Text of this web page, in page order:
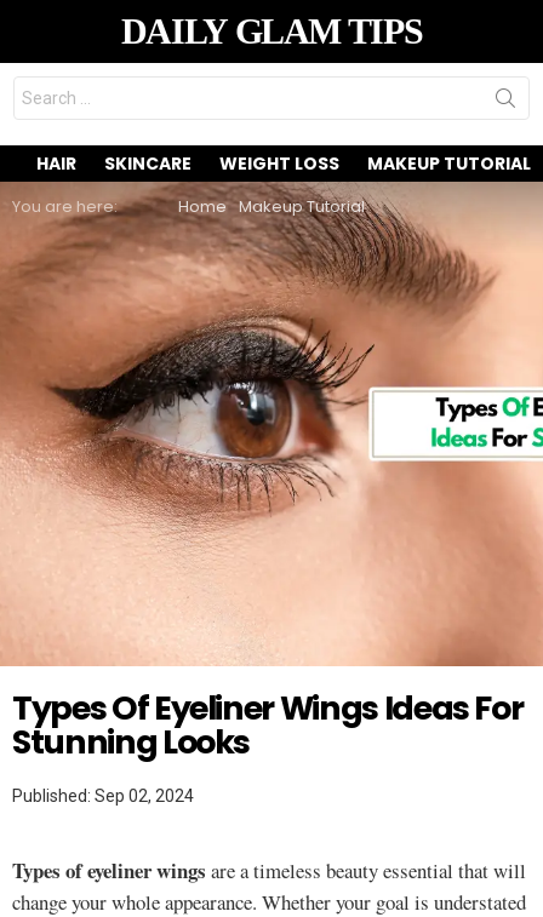
DAILY GLAM TIPS
Search
for:
HAIR SKINCARE WEIGHT LOSS MAKEUP TUTORIAL
You are here: Home Makeup Tutorial
MAKEUP TUTORIAL
Types Of Eyeliner Wings Ideas For
Stunning Looks
Published: Sep 02, 2024
Types of eyeliner wings are a timeless beauty essential that will
change your whole appearance. Whether your goal is understated